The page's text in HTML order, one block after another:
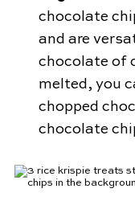
chocolate
and are
chocolate of
melted, you
chopped
chocolate